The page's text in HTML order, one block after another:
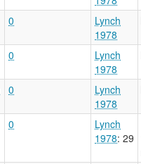
0
Lynch
1978
0
Lynch
1978
0
Lynch
1978
0
Lynch
1978: 29